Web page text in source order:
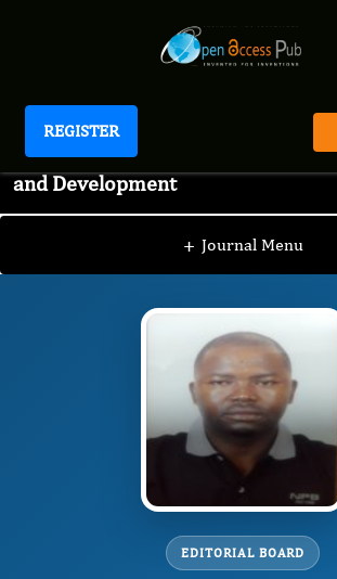
REGISTER
International Journal of
and Development
+ Journal Menu
IJAR / Editorial Board
EDITORIAL BOARD